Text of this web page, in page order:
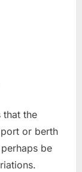
that the
or berth
be